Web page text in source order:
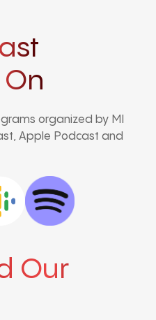
organized by MI
Apple Podcast and
Our